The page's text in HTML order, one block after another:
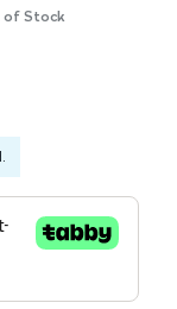
of Stock